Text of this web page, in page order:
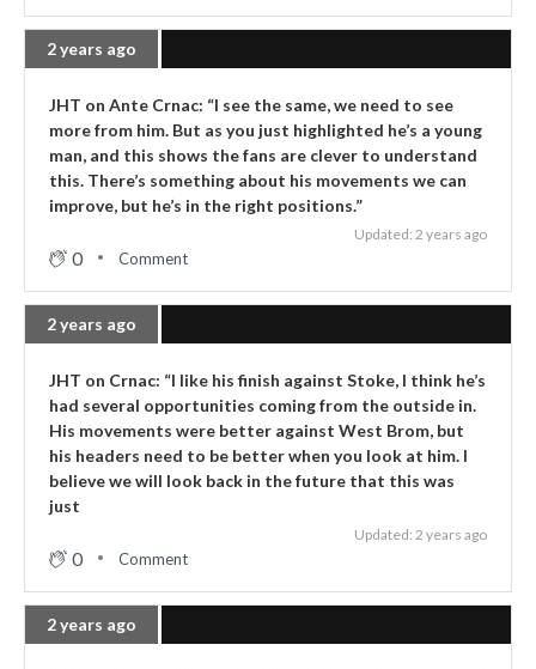
2 years ago
JHT on Ante Crnac: “I see the same, we need to see
more from him. But as you just highlighted he’s a young
man, and this shows the fans are clever to understand
this. There’s something about his movements we can
improve, but he’s in the right positions.”
Updated: 2 years ago
0 Comment
2 years ago
JHT on Crnac: “I like his finish against Stoke, I think he’s
had several opportunities coming from the outside in.
His movements were better against West Brom, but
his headers need to be better when you look at him. I
believe we will look back in the future that this was
just
Updated: 2 years ago
0 Comment
2 years ago